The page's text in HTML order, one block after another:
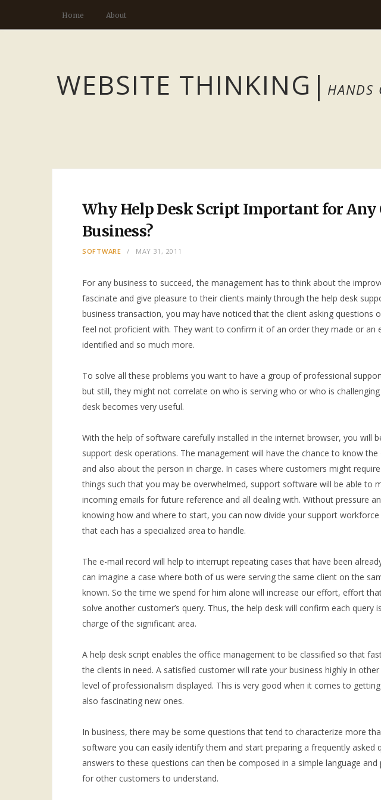
Home About
WEBSITE THINKING | HANDS
Why Help Desk Script Important for Any
Business?
SOFTWARE MAY 31, 2011
For any business to succeed, the management has to think about the
fascinate and give pleasure to their clients mainly through the help desk
business transaction, you may have noticed that the client asking questions
feel not proficient with. They want to confirm it of an order they made or an
identified and so much more.
To solve all these problems you want to have a group of professional
but still, they might not correlate on who is serving who or who is
desk becomes very useful.
With the help of software carefully installed in the internet browser, you will
support desk operations. The management will have the chance to know the
and also about the person in charge. In cases where customers might
things such that you may be overwhelmed, support software will be able to
incoming emails for future reference and all dealing with. Without pressure
knowing how and where to start, you can now divide your support
that each has a specialized area to handle.
The e-mail record will help to interrupt repeating cases that have been
can imagine a case where both of us were serving the same client on the
known. So the time we spend for him alone will increase our effort, effort
solve another customer’s query. Thus, the help desk will confirm each query
charge of the significant area.
A help desk script enables the office management to be classified so that
the clients in need. A satisfied customer will rate your business highly in
level of professionalism displayed. This is very good when it comes to
also fascinating new ones.
In business, there may be some questions that tend to characterize more
software you can easily identify them and start preparing a frequently asked
answers to these questions can then be composed in a simple language
for other customers to understand.